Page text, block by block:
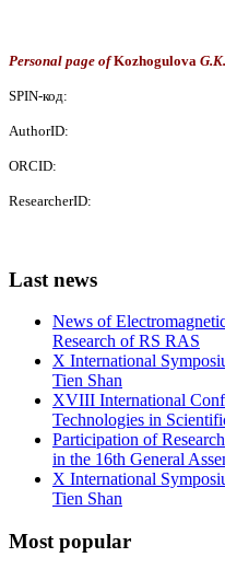
Personal page ofKozhogulova
SPIN-код:
AuthorID:
ORCID:
ResearcherID:
Last news
News of
Research of RS RAS
X International
Tien Shan
XVIII International
Technologies in
Participation of
in the 16th General
X International
Tien Shan
Most popular